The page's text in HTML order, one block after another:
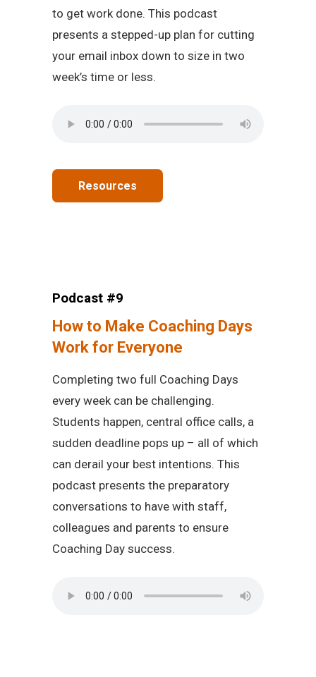
to get work done. This podcast
presents a stepped-up plan for cutting
your email inbox down to size in two
week’s time or less.
Resources
Podcast #9
How to Make Coaching Days
Work for Everyone
Completing two full Coaching Days
every week can be challenging.
Students happen, central office calls, a
sudden deadline pops up – all of which
can derail your best intentions. This
podcast presents the preparatory
conversations to have with staff,
colleagues and parents to ensure
Coaching Day success.